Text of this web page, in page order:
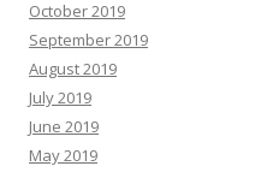
October 2019
September 2019
August 2019
July 2019
June 2019
May 2019